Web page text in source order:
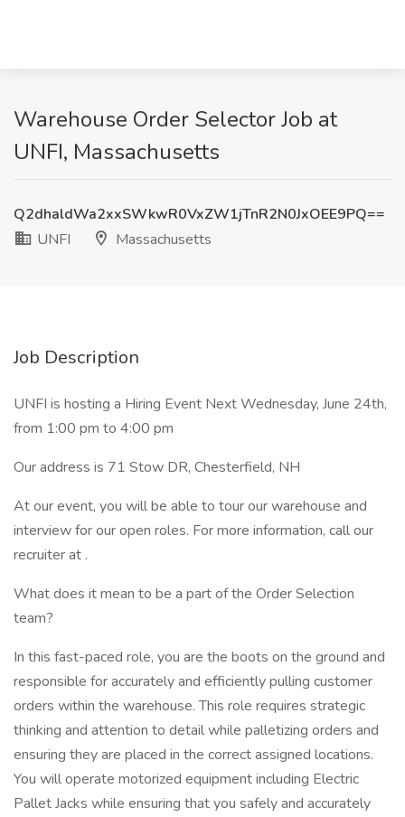
Warehouse Order Selector Job at
UNFI, Massachusetts
Q2dhaldWa2xxSWkwR0VxZW1jTnR2N0JxOEE9PQ==
UNFI
Massachusetts
Job Description
UNFI is hosting a Hiring Event Next Wednesday, June 24th,
from 1:00 pm to 4:00 pm
Our address is 71 Stow DR, Chesterfield, NH
At our event, you will be able to tour our warehouse and
interview for our open roles. For more information, call our
recruiter at .
What does it mean to be a part of the Order Selection
team?
In this fast-paced role, you are the boots on the ground and
responsible for accurately and efficiently pulling customer
orders within the warehouse. This role requires strategic
thinking and attention to detail while palletizing orders and
ensuring they are placed in the correct assigned locations.
You will operate motorized equipment including Electric
Pallet Jacks while ensuring that you safely and accurately